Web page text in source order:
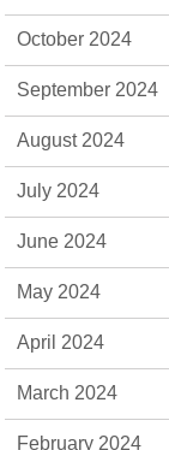
October 2024
September 2024
August 2024
July 2024
June 2024
May 2024
April 2024
March 2024
February 2024